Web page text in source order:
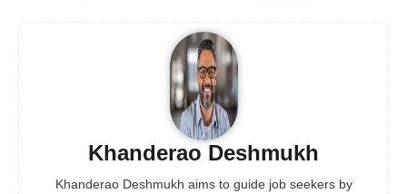
Khanderao Deshmukh
Khanderao Deshmukh aims to guide job seekers by